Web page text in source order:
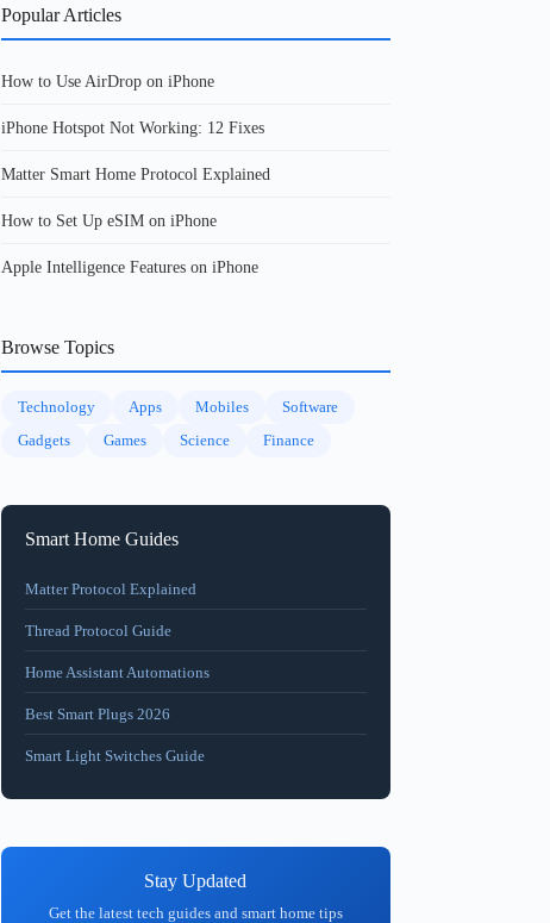
Popular Articles
How to Use AirDrop on iPhone
iPhone Hotspot Not Working: 12 Fixes
Matter Smart Home Protocol Explained
How to Set Up eSIM on iPhone
Apple Intelligence Features on iPhone
Browse Topics
Technology Apps Mobiles
Software
Gadgets
Games Science Finance
Smart Home Guides
Matter Protocol Explained
Thread Protocol Guide
Home Assistant Automations
Best Smart Plugs 2026
Smart Light Switches Guide
Stay Updated
Get the latest tech guides and smart home tips